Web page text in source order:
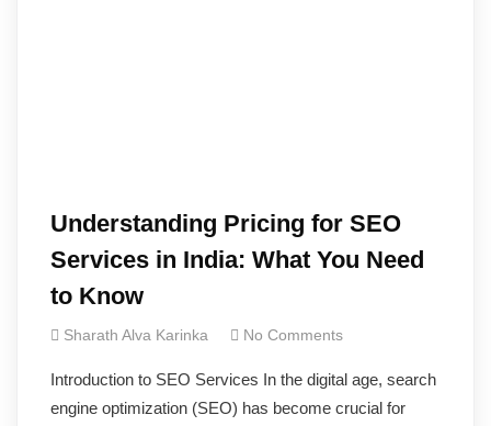
Understanding Pricing for SEO
Services in India: What You Need
to Know
Sharath Alva Karinka No Comments
Introduction to SEO Services In the digital age, search
engine optimization (SEO) has become crucial for